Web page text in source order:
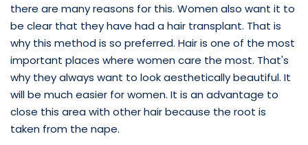
there are many reasons for this. Women also want it to
be clear that they have had a hair transplant. That is
why this method is so preferred. Hair is one of the most
important places where women care the most. That's
why they always want to look aesthetically beautiful. It
will be much easier for women. It is an advantage to
close this area with other hair because the root is
taken from the nape.